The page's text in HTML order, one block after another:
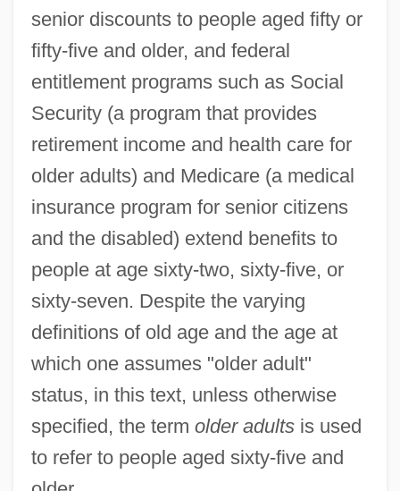
senior discounts to people aged fifty or
fifty-five and older, and federal
entitlement programs such as Social
Security (a program that provides
retirement income and health care for
older adults) and Medicare (a medical
insurance program for senior citizens
and the disabled) extend benefits to
people at age sixty-two, sixty-five, or
sixty-seven. Despite the varying
definitions of old age and the age at
which one assumes "older adult"
status, in this text, unless otherwise
specified, the term older adultsis used
to refer to people aged sixty-five and